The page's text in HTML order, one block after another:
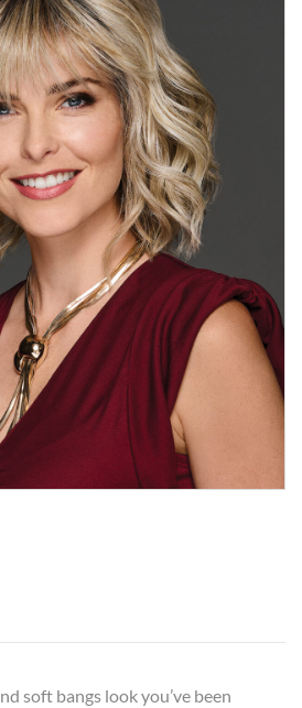
soft bangs look you’ve been